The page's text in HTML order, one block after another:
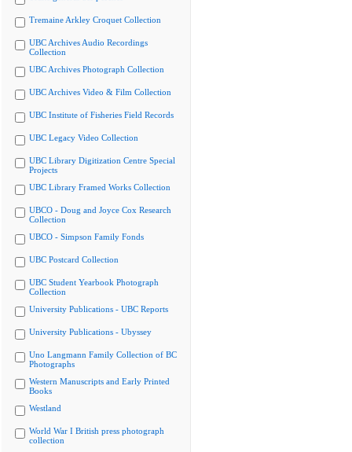
Tremaine Arkley Croquet Collection
UBC Archives Audio Recordings
Collection
UBC Archives Photograph Collection
UBC Archives Video & Film Collection
UBC Institute of Fisheries Field Records
UBC Legacy Video Collection
UBC Library Digitization Centre Special
Projects
UBC Library Framed Works Collection
UBCO - Doug and Joyce Cox Research
Collection
UBCO - Simpson Family Fonds
UBC Postcard Collection
UBC Student Yearbook Photograph
Collection
University Publications - UBC Reports
University Publications - Ubyssey
Uno Langmann Family Collection of BC
Photographs
Western Manuscripts and Early Printed
Books
Westland
World War I British press photograph
collection